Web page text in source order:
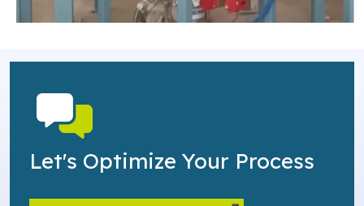
Let's Optimize Your Process